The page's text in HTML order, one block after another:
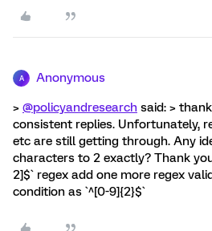
A Anonymous
> @policyandresearch said: >
consistent replies. Unfortunately,
etc are still getting through. Any
characters to 2 exactly? Thank
2]$` regex add one more regex
condition as `^[0-9]{2}$`